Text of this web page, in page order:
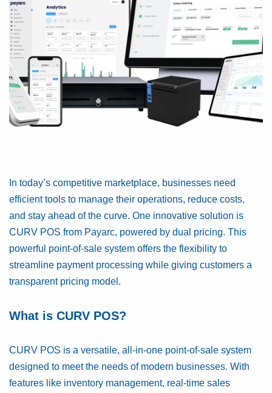
In today’s competitive marketplace, businesses need
efficient tools to manage their operations, reduce costs,
and stay ahead of the curve. One innovative solution is
CURV POS from Payarc, powered by dual pricing. This
powerful point-of-sale system offers the flexibility to
streamline payment processing while giving customers a
transparent pricing model.
What is CURV POS?
CURV POS is a versatile, all-in-one point-of-sale system
designed to meet the needs of modern businesses. With
features like inventory management, real-time sales